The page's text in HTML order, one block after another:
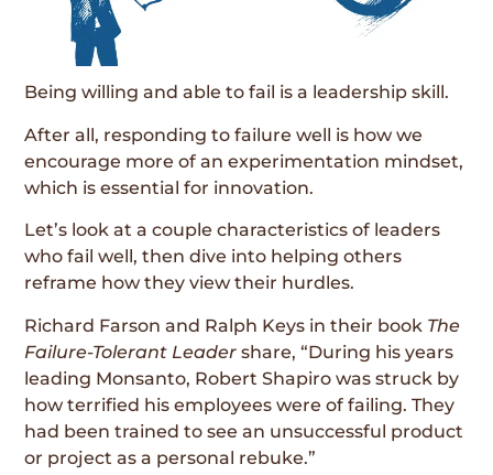
Being willing and able to fail is a leadership skill.
After all, responding to failure well is how we
encourage more of an experimentation mindset,
which is essential for innovation.
Let’s look at a couple characteristics of leaders
who fail well, then dive into helping others
reframe how they view their hurdles.
Richard Farson and Ralph Keys in their book The
Failure-Tolerant Leader share, “During his years
leading Monsanto, Robert Shapiro was struck by
how terrified his employees were of failing. They
had been trained to see an unsuccessful product
or project as a personal rebuke.”